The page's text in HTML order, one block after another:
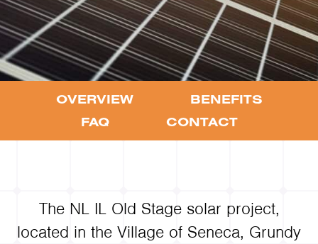
OVERVIEW
BENEFITS
FAQ
CONTACT
The NL IL Old Stage solar project,
located in the Village of Seneca, Grundy